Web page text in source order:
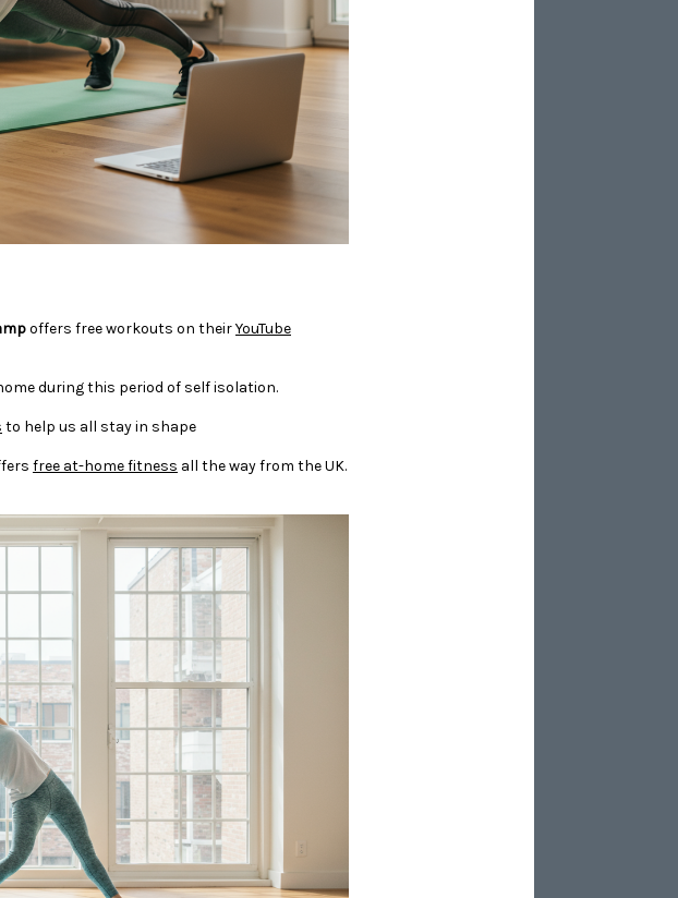
offers free workouts on theirYouTube
during this period of self isolation.
to help us all stay in shape
free at-home fitness all the way from the UK.